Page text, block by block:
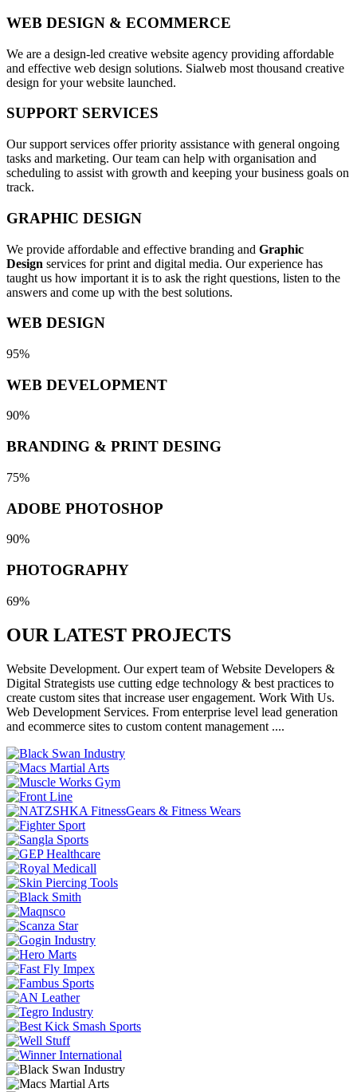
WEB DESIGN & ECOMMERCE
We are a design-led creative website agency providing affordable
and effective web design solutions. Sialweb most thousand creative
design for your website launched.
SUPPORT SERVICES
Our support services offer priority assistance with general ongoing
tasks and marketing. Our team can help with organisation and
scheduling to assist with growth and keeping your business goals on
track.
GRAPHIC DESIGN
We provide affordable and effective branding and Graphic
Design services for print and digital media. Our experience has
taught us how important it is to ask the right questions, listen to the
answers and come up with the best solutions.
WEB DESIGN
95%
WEB DEVELOPMENT
90%
BRANDING & PRINT DESING
75%
ADOBE PHOTOSHOP
90%
PHOTOGRAPHY
69%
OUR LATEST PROJECTS
Website Development. Our expert team of Website Developers &
Digital Strategists use cutting edge technology & best practices to
create custom sites that increase user engagement. Work With Us.
Web Development Services. From enterprise level lead generation
and ecommerce sites to custom content management ....